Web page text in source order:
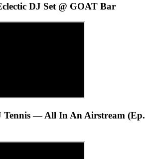
DJ Set @ GOAT Bar
— All In An Airstream (Ep.